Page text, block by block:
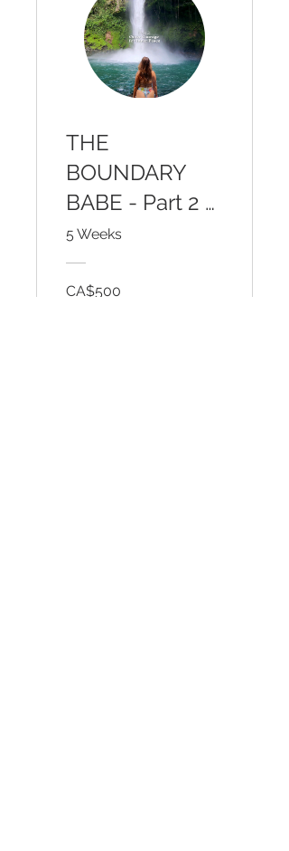
THE
BOUNDARY
BABE - Part 2 -
Outer Courage
for Inner Peace
5 Weeks
CA$500